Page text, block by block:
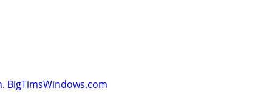
BigTimsWindows.com